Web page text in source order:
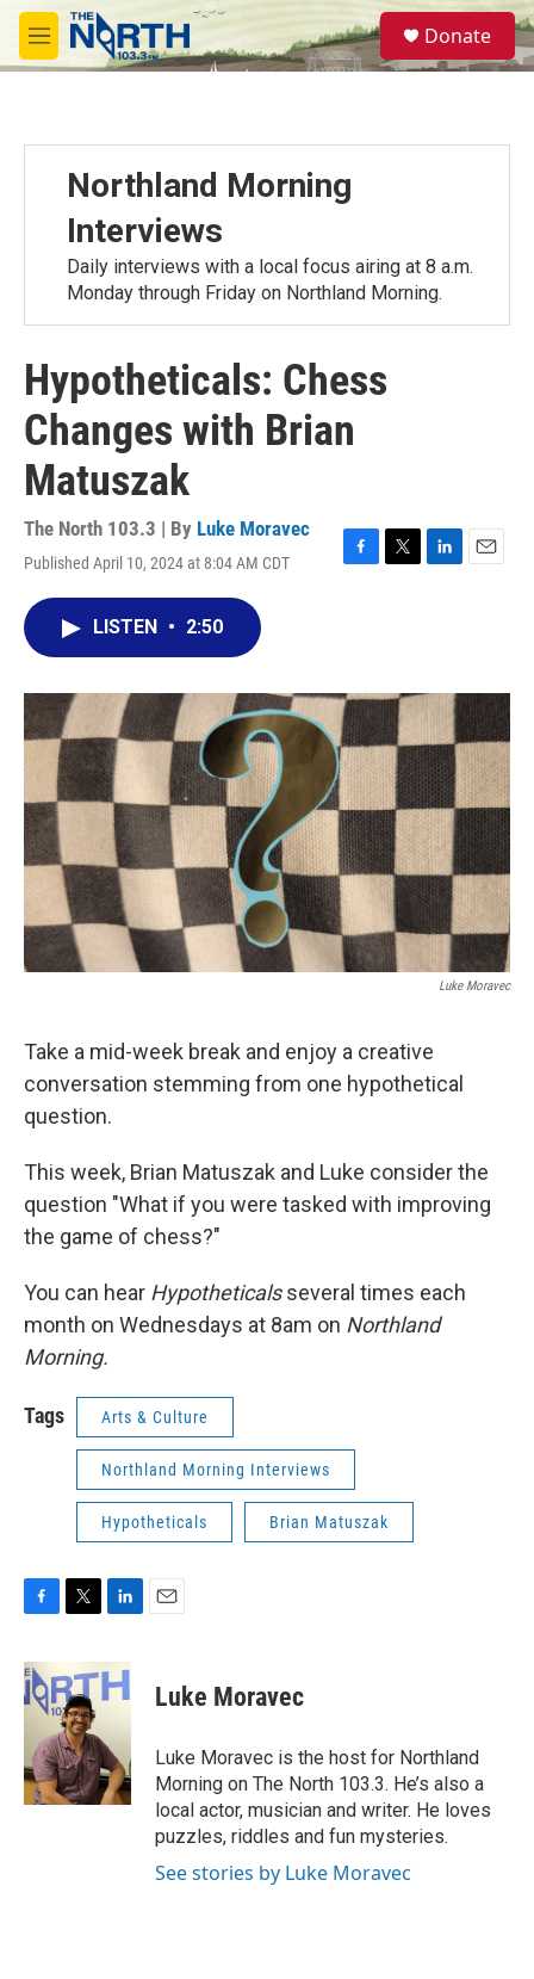
Skip to main content
M
e
S
e
a
Donate
Northland Morning
Interviews
Daily interviews with a local focus airing at 8 a.m.
Monday through Friday on Northland Morning.
Hypotheticals: Chess
Changes with Brian
Matuszak
The North 103.3 | By Luke Moravec
Published April 10, 2024 at 8:04 AM CDT
F
o
k
T
r
L
I
n
E
LISTEN • 2:50
Luke Moravec
Take a mid-week break and enjoy a creative
conversation stemming from one hypothetical
question.
This week, Brian Matuszak and Luke consider the
question "What if you were tasked with improving
the game of chess?"
You can hear Hypotheticalsseveral times each
month on Wednesdays at 8am on Northland
Morning.
Tags Arts & Culture
Northland Morning Interviews
Hypotheticals Brian Matuszak
c
e
b
o
k
i
t
t
e
r
n
k
e
I
n
Luke Moravec
Luke Moravec is the host for Northland
Morning on The North 103.3. He’s also a
local actor, musician and writer. He loves
puzzles, riddles and fun mysteries.
See stories by Luke Moravec